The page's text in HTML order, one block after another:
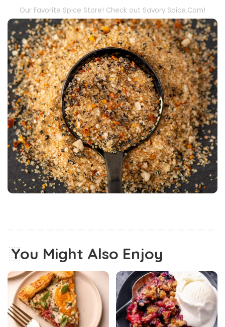
Our Favorite Spice Store! Check out Savory Spice.Com!
You Might Also Enjoy